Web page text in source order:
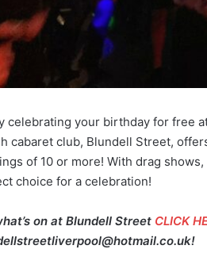
celebrating your birthday for free
cabaret club, Blundell Street,
of 10 or more! With drag
choice for a celebration!
on at Blundell Street CLICK